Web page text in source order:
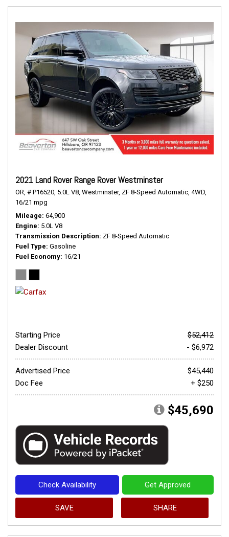
2021 Land Rover Range Rover Westminster
OR, # P16520, 5.0L V8, Westminster, ZF 8-Speed Automatic, 4WD,
16/21 mpg
Mileage 64,900
Engine 5.0L V8
Transmission Description ZF 8-Speed Automatic
Fuel Type Gasoline
Fuel Economy 16/21
Starting Price
$52,412
Dealer Discount
- $6,972
Advertised Price
$45,440
Doc Fee
+ $250
$45,690
Check Availability Get Approved
SAVE SHARE